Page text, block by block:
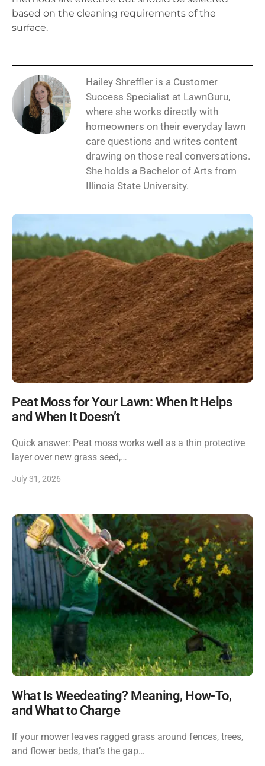
based on the cleaning requirements of the
surface.
Hailey Shreffler is a Customer
Success Specialist at LawnGuru,
where she works directly with
homeowners on their everyday lawn
care questions and writes content
drawing on those real conversations.
She holds a Bachelor of Arts from
Illinois State University.
Peat Moss for Your Lawn: When It Helps
and When It Doesn’t
Quick answer: Peat moss works well as a thin protective
layer over new grass seed,…
July 31, 2026
What Is Weedeating? Meaning, How-To,
and What to Charge
If your mower leaves ragged grass around fences, trees,
and flower beds, that’s the gap…